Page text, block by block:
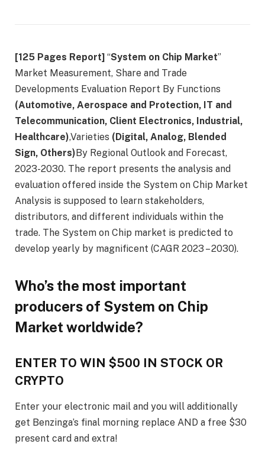
[125 Pages Report] “System on Chip Market”
Market Measurement, Share and Trade
Developments Evaluation Report By Functions
(Automotive, Aerospace and Protection, IT and
Telecommunication, Client Electronics, Industrial,
Healthcare),Varieties (Digital, Analog, Blended
Sign, Others)By Regional Outlook and Forecast,
2023-2030. The report presents the analysis and
evaluation offered inside the System on Chip Market
Analysis is supposed to learn stakeholders,
distributors, and different individuals within the
trade. The System on Chip market is predicted to
develop yearly by magnificent (CAGR 2023 – 2030).
Who’s the most important
producers of System on Chip
Market worldwide?
ENTER TO WIN $500 IN STOCK OR
CRYPTO
Enter your electronic mail and you will additionally
get Benzinga’s final morning replace AND a free $30
present card and extra!